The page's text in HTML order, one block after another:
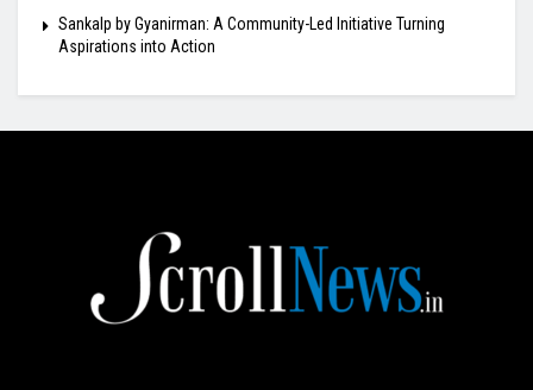
Sankalp by Gyanirman: A Community-Led Initiative Turning
Aspirations into Action